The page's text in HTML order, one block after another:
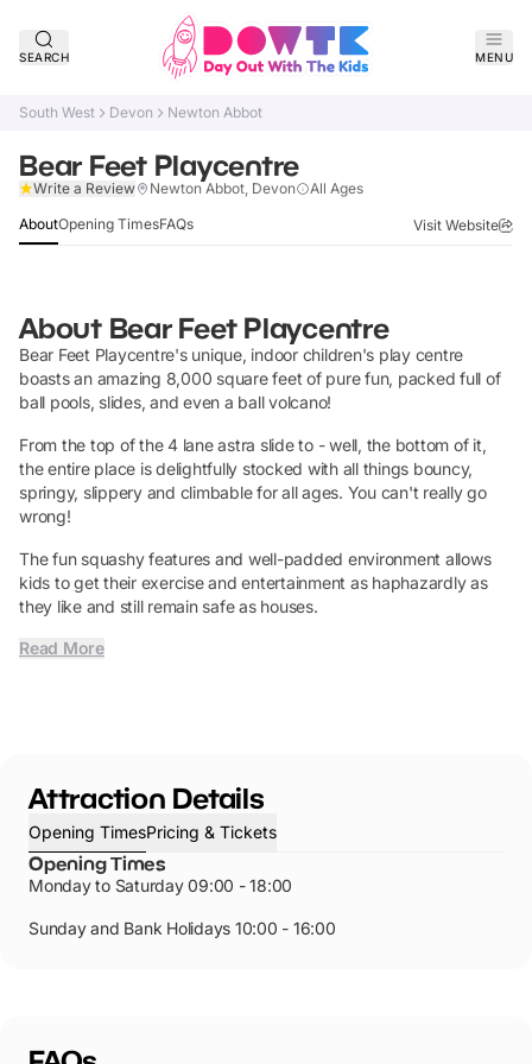
SEARCH MENU
South West Devon Newton Abbot
Bear Feet Playcentre
Write a Review Newton Abbot, Devon All Ages
AboutOpening TimesFAQs Visit Website
About Bear Feet Playcentre
Bear Feet Playcentre's unique, indoor children's play centre
boasts an amazing 8,000 square feet of pure fun, packed full of
ball pools, slides, and even a ball volcano!
From the top of the 4 lane astra slide to - well, the bottom of it,
the entire place is delightfully stocked with all things bouncy,
springy, slippery and climbable for all ages. You can't really go
wrong!
The fun squashy features and well-padded environment allows
kids to get their exercise and entertainment as haphazardly as
they like and still remain safe as houses.
Read More
Attraction Details
Opening TimesPricing & Tickets
Opening Times
Monday to Saturday 09:00 - 18:00
Sunday and Bank Holidays 10:00 - 16:00